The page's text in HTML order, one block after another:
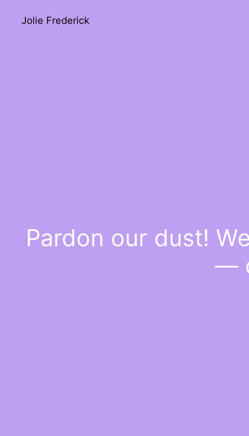
Jolie Frederick
Pardon our dust!
—